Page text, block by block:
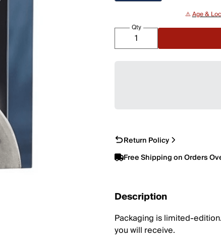
⚠️Age &
Qty
Return Policy
Free Shipping on Orders
Description
Packaging is limited-
you will receive.